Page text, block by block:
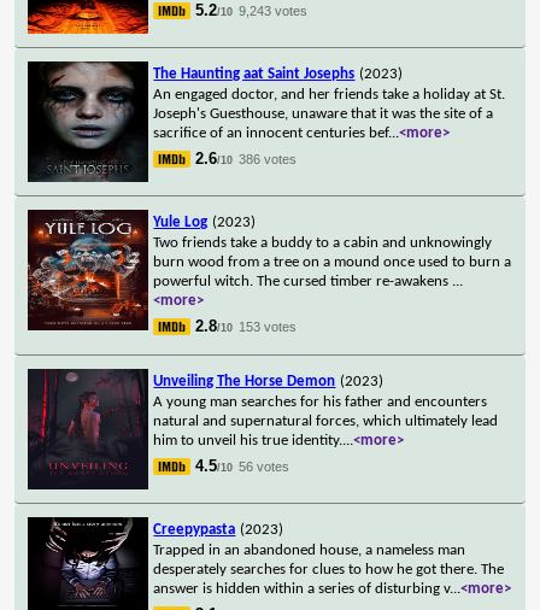
5.2/10 9,243 votes
The Haunting aat Saint Josephs (2023)
An engaged doctor, and her friends take a holiday at St.
Joseph's Guesthouse, unaware that it was the site of a
sacrifice of an innocent centuries bef...<more>
2.6/10 386 votes
Yule Log (2023)
Two friends take a buddy to a cabin and unknowingly
burn wood from a tree on a mound once used to burn a
powerful witch. The cursed timber re-awakens ...
<more>
2.8/10 153 votes
Unveiling The Horse Demon (2023)
A young man searches for his father and encounters
natural and supernatural forces, which ultimately lead
him to unveil his true identity....<more>
4.5/10 56 votes
Creepypasta (2023)
Trapped in an abandoned house, a nameless man
desperately searches for clues to how he got there. The
answer is hidden within a series of disturbing v...<more>